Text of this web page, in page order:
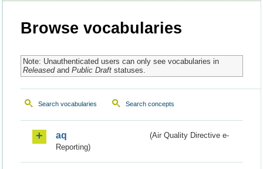
Browse vocabularies
Note: Unauthenticated users can only see vocabularies in
Releasedand Public Draftstatuses.
Search vocabularies Search concepts
aq
(Air Quality Directive e-
Reporting)